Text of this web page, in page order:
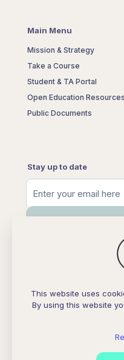
Main Menu
Mission & Strategy
Take a Course
Student & TA Portal
Open Education Resources
Public Documents
Stay up to date
This website uses
By using this website